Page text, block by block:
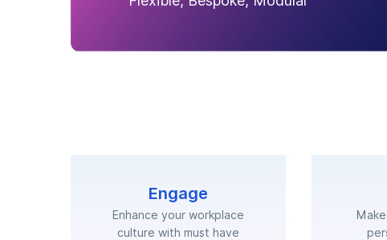
Engage
Enhance your workplace
culture with must have